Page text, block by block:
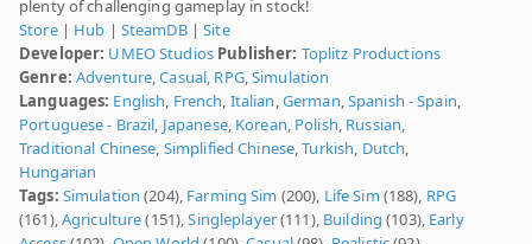
plenty of challenging gameplay in stock!
Store| Hub | SteamDB|Site
Developer: UMEO Studios Publisher: Toplitz Productions
Genre: Adventure,Casual, RPG,Simulation
Languages: English, French, Italian,German,Spanish - Spain,
Portuguese - Brazil, Japanese, Korean, Polish, Russian,
Traditional Chinese, Simplified Chinese,Turkish, Dutch,
Hungarian
Tags: Simulation (204), Farming Sim (200), Life Sim (188), RPG
(161),Agriculture(151),Singleplayer(111), Building (103), Early